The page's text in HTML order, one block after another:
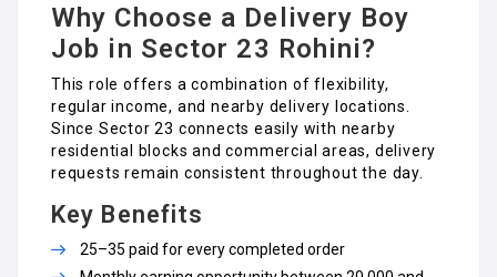
Why Choose a Delivery Boy
Job in Sector 23 Rohini?
This role offers a combination of flexibility,
regular income, and nearby delivery locations.
Since Sector 23 connects easily with nearby
residential blocks and commercial areas, delivery
requests remain consistent throughout the day.
Key Benefits
₹25–₹35 paid for every completed order